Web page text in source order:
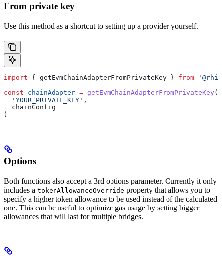
From private key
Use this method as a shortcut to setting up a provider yourself.
import { getEvmChainAdapterFromPrivateKey } from
const chainAdapter = getEvmChainAdapterFromPrivateKey (
  'YOUR_PRIVATE_KEY'
,
  chainConfig
)
Options
Both functions also accept a 3rd options parameter. Currently it only
includes a tokenAllowanceOverride property that allows you to
specify a higher token allowance to be used instead of the calculated
one. This can be useful to optimize gas usage by setting bigger
allowances that will last for multiple bridges.